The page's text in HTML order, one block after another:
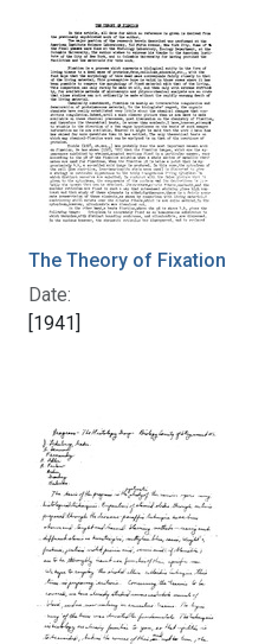
The Theory of Fixation
Date:
[1941]